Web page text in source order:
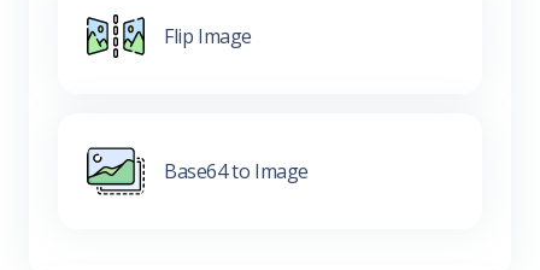
Flip Image
Base64 to Image